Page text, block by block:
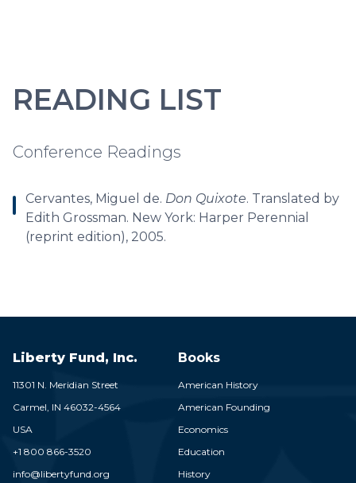
READING LIST
Conference Readings
Cervantes, Miguel de. Don Quixote. Translated by
Edith Grossman. New York: Harper Perennial
(reprint edition), 2005.
Liberty Fund, Inc.
11301 N. Meridian Street
Carmel, IN 46032-4564
USA
+1 800 866-3520
info@libertyfund.org
Books
American History
American Founding
Economics
Education
History